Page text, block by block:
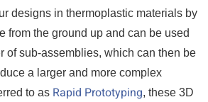
designs in thermoplastic materials by
from the ground up and can be used
of sub-assemblies, which can then be
a larger and more complex
to as Rapid Prototyping, these 3D